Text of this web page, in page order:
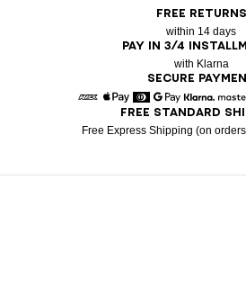
FREE RETURNS
within 14 days
PAY IN 3/4
with Klarna
SECURE
American Express
Apple Pay
DinersGoogle Pay
Klarna
FREE STANDARD
Free Express Shipping (on